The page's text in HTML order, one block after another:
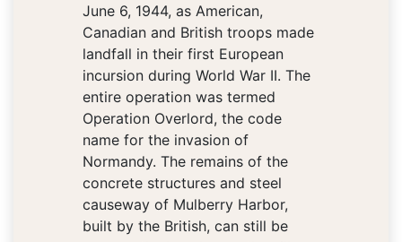
June 6, 1944, as American,
Canadian and British troops made
landfall in their first European
incursion during World War II. The
entire operation was termed
Operation Overlord, the code
name for the invasion of
Normandy. The remains of the
concrete structures and steel
causeway of Mulberry Harbor,
built by the British, can still be